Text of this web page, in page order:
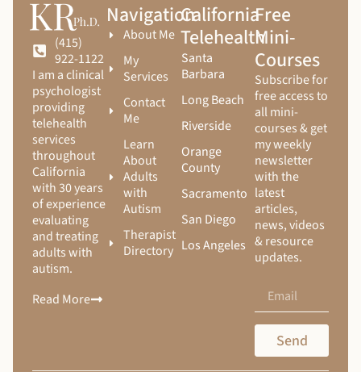
(415)
922-1122
I am a clinical
psychologist
providing
telehealth
services
throughout
California
with 30 years
of experience
evaluating
and treating
adults with
autism.
Read More
Navigation
About Me
My
Services
Contact
Me
Learn
About
Adults
with
Autism
Therapist
Directory
California
Telehealth
Santa
Barbara
Long Beach
Riverside
Orange
County
Sacramento
San Diego
Los Angeles
Free
Mini-
Courses
Subscribe for
free access to
all mini-
courses & get
my weekly
newsletter
with the
latest
articles,
news, videos
& resource
updates.
Send